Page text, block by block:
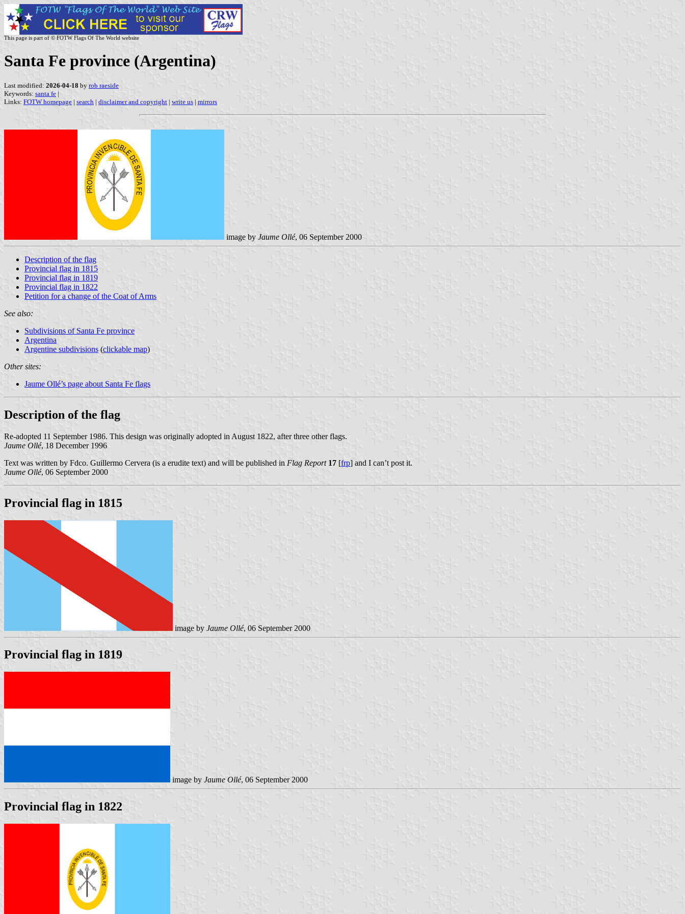
This page is part of © FOTW Flags Of The World website
Santa Fe province (Argentina)
Last modified: 2026-04-18 by rob raeside
Keywords: santa fe |
Links: FOTW homepage | search | disclaimer and copyright | write us | mirrors
image by Jaume Ollé, 06 September 2000
Description of the flag
Provincial flag in 1815
Provincial flag in 1819
Provincial flag in 1822
Petition for a change of the Coat of Arms
See also:
Subdivisions of Santa Fe province
Argentina
Argentine subdivisions (clickable map)
Other sites:
Jaume Ollé’s page about Santa Fe flags
Description of the flag
Re-adopted 11 September 1986. This design was originally adopted in August 1822, after three other flags.
Jaume Ollé, 18 December 1996
Text was written by Fdco. Guillermo Cervera (is a erudite text) and will be published in Flag Report 17 [frp] and I can’t post it.
Jaume Ollé, 06 September 2000
Provincial flag in 1815
image by Jaume Ollé, 06 September 2000
Provincial flag in 1819
image by Jaume Ollé, 06 September 2000
Provincial flag in 1822